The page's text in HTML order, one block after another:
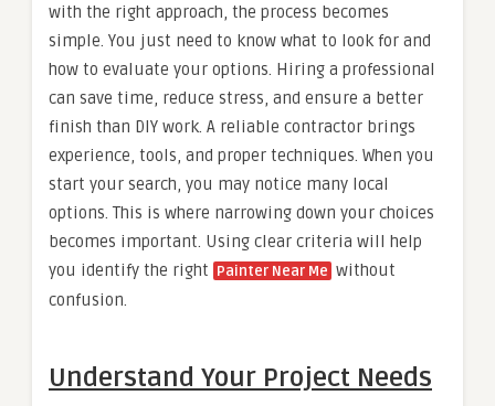
with the right approach, the process becomes
simple. You just need to know what to look for and
how to evaluate your options. Hiring a professional
can save time, reduce stress, and ensure a better
finish than DIY work. A reliable contractor brings
experience, tools, and proper techniques. When you
start your search, you may notice many local
options. This is where narrowing down your choices
becomes important. Using clear criteria will help
you identify the right Painter Near Me without
confusion.
Understand Your Project Needs